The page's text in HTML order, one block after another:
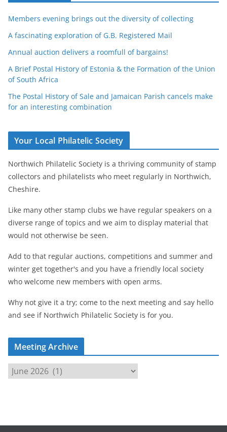
Members evening brings out the diversity of collecting
A fascinating exploration of G.B. Registered Mail
Annual auction delivers a roomfull of bargains!
A Brief Postal History of Estonia & the Formation of the Union
of South Africa
The Postal History of Sale and Jamaican Parish cancels make
for an interesting combination
Your Local Philatelic Society
Northwich Philatelic Society is a thriving community of stamp
collectors and philatelists who meet regularly in Northwich,
Cheshire.
Like many other stamp clubs we have regular speakers on a
diverse range of topics and we aim to display material that
would not otherwise be seen.
Add to that regular auctions, competitions and summer and
winter get together's and you have a friendly local society
who welcome new members with open arms.
Why not give it a try; come to the next meeting and say hello
and see if Northwich Philatelic Society is for you.
Meeting Archive
M
e